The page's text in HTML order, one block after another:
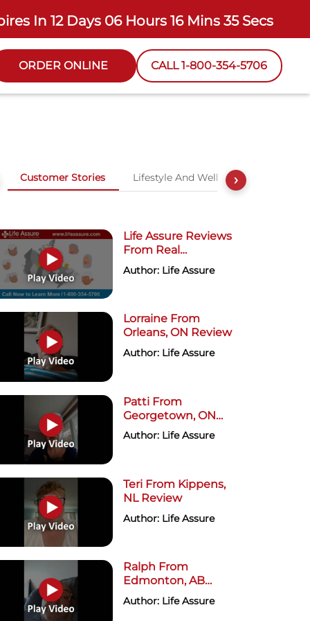
In 12 Days 06 Hours 16 Mins 34 Secs
ORDER ONLINE CALL 1-800-354-5706
Customer Stories Lifestyle And Wellness
›
Life Assure Reviews
From Real
Customers
Author: Life Assure
Lorraine From
Orleans, ON Review
Author: Life Assure
Patti From
Georgetown, ON
Review
Author: Life Assure
Teri From Kippens,
NL Review
Author: Life Assure
Ralph From
Edmonton, AB
Review
Author: Life Assure